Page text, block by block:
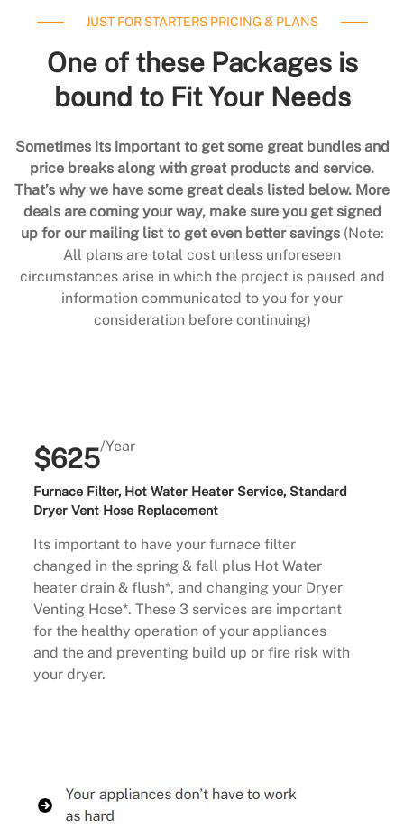
JUST FOR STARTERS PRICING & PLANS
One of these Packages is
bound to Fit Your Needs
Sometimes its important to get some great bundles and
price breaks along with great products and service.
That’s why we have some great deals listed below. More
deals are coming your way, make sure you get signed
up for our mailing list to get even better savings (Note:
All plans are total cost unless unforeseen
circumstances arise in which the project is paused and
information communicated to you for your
consideration before continuing)
$625/Year
Furnace Filter, Hot Water Heater Service, Standard
Dryer Vent Hose Replacement
Its important to have your furnace filter
changed in the spring & fall plus Hot Water
heater drain & flush*, and changing your Dryer
Venting Hose*. These 3 services are important
for the healthy operation of your appliances
and the and preventing build up or fire risk with
your dryer.